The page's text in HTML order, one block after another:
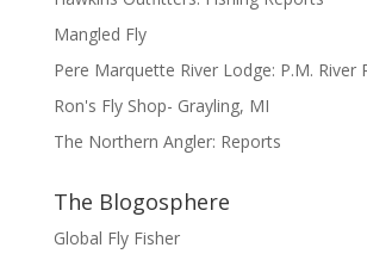
Mangled Fly
Pere Marquette River Lodge: P.M. River
Ron's Fly Shop- Grayling, MI
The Northern Angler: Reports
The Blogosphere
Global Fly Fisher